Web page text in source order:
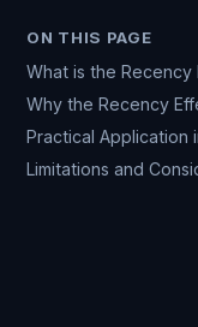
ON THIS PAGE
What is the Recency
Why the Recency
Practical Application
Limitations and